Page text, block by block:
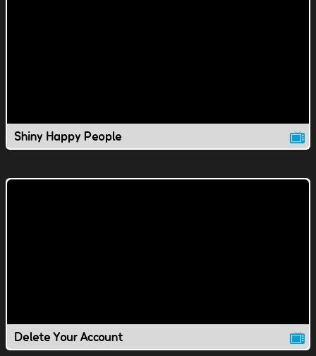
Shiny Happy People
Delete Your Account